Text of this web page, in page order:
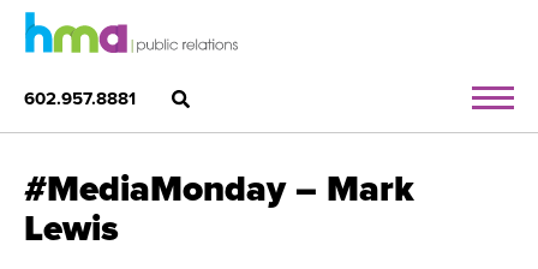
602.957.8881
#MediaMonday – Mark
Lewis